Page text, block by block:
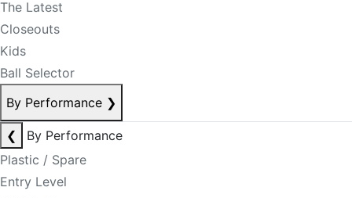
The Latest
Closeouts
Kids
Ball Selector
By Performance ❯
❮
By Performance
Plastic / Spare
Entry Level